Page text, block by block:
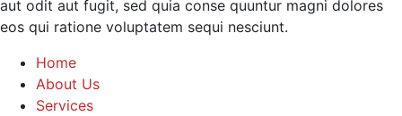
aut odit aut fugit, sed quia conse quuntur magni dolores
eos qui ratione voluptatem sequi nesciunt.
Home
About Us
Services